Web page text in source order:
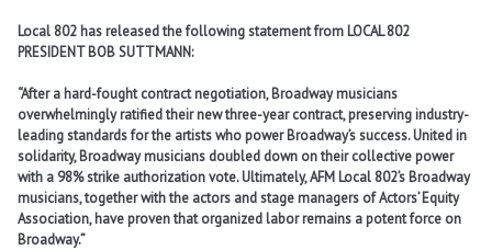
Local 802 has released the following statement from LOCAL 802
PRESIDENT BOB SUTTMANN:
“After a hard-fought contract negotiation, Broadway musicians
overwhelmingly ratified their new three-year contract, preserving industry-
leading standards for the artists who power Broadway’s success. United in
solidarity, Broadway musicians doubled down on their collective power
with a 98% strike authorization vote. Ultimately, AFM Local 802’s Broadway
musicians, together with the actors and stage managers of Actors’ Equity
Association, have proven that organized labor remains a potent force on
Broadway.”